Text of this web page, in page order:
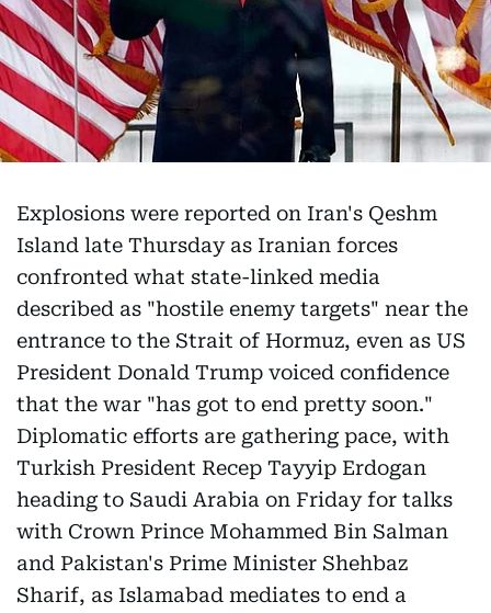
Explosions were reported on Iran's Qeshm
Island late Thursday as Iranian forces
confronted what state-linked media
described as "hostile enemy targets" near the
entrance to the Strait of Hormuz, even as US
President Donald Trump voiced confidence
that the war "has got to end pretty soon."
Diplomatic efforts are gathering pace, with
Turkish President Recep Tayyip Erdogan
heading to Saudi Arabia on Friday for talks
with Crown Prince Mohammed Bin Salman
and Pakistan's Prime Minister Shehbaz
Sharif, as Islamabad mediates to end a